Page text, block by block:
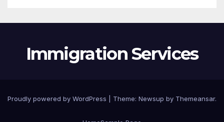
Immigration Services
Proudly powered by WordPress Theme: Newsup by Themeansar.